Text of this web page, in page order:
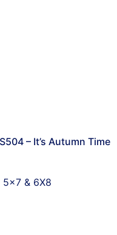
– It’s Autumn Time
& 6X8